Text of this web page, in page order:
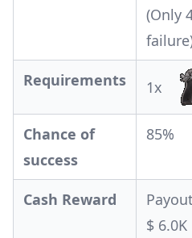
(Only
Requirements 1x
Chance of
success
85%
Cash Reward
$ 6.0K